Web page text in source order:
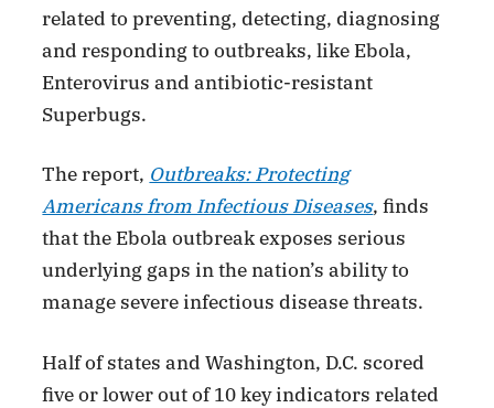
related to preventing, detecting, diagnosing
and responding to outbreaks, like Ebola,
Enterovirus and antibiotic-resistant
Superbugs.
The report, Outbreaks: Protecting
Americans from Infectious Diseases, finds
that the Ebola outbreak exposes serious
underlying gaps in the nation’s ability to
manage severe infectious disease threats.
Half of states and Washington, D.C. scored
five or lower out of 10 key indicators related